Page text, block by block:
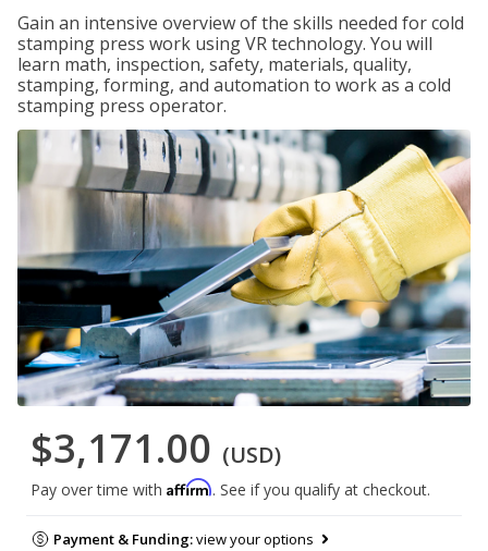
Gain an intensive overview of the skills needed for cold
stamping press work using VR technology. You will
learn math, inspection, safety, materials, quality,
stamping, forming, and automation to work as a cold
stamping press operator.
$3,171.00 (USD)
Pay over time with Affirm. See if you qualify at checkout.
Payment & Funding:view your options